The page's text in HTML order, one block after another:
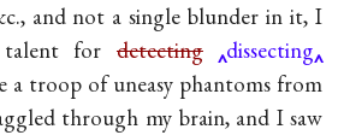
and not a single blunder in it, I
for detecting
dissecting
a troop of uneasy phantoms from
through my brain, and I saw